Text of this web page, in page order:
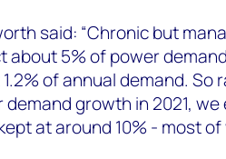
said: “Chronic but
about 5% of power
of annual demand. So
demand growth in 2021,
at around 10% - most